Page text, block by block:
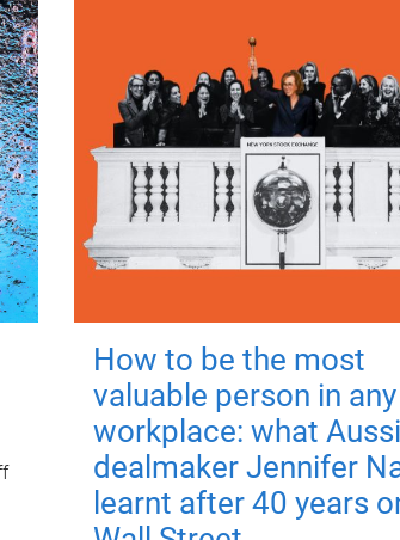
How to be the most
valuable person in any
workplace: what
dealmaker Jennifer
learnt after 40 years